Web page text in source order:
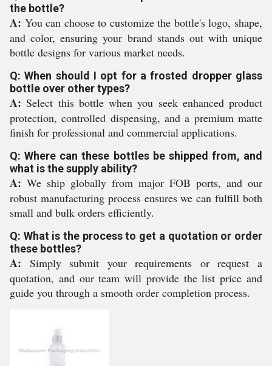
the bottle?
A: You can choose to customize the bottle's logo, shape,
and color, ensuring your brand stands out with unique
bottle designs for various market needs.
Q: When should I opt for a frosted dropper glass
bottle over other types?
A: Select this bottle when you seek enhanced product
protection, controlled dispensing, and a premium matte
finish for professional and commercial applications.
Q: Where can these bottles be shipped from, and
what is the supply ability?
A: We ship globally from major FOB ports, and our
robust manufacturing process ensures we can fulfill both
small and bulk orders efficiently.
Q: What is the process to get a quotation or order
these bottles?
A: Simply submit your requirements or request a
quotation, and our team will provide the list price and
guide you through a smooth order completion process.